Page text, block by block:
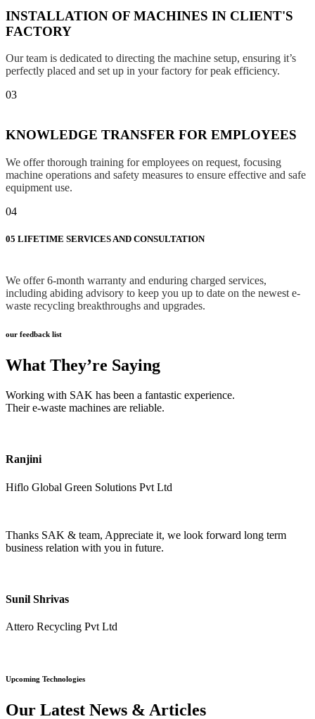
INSTALLATION OF MACHINES IN CLIENT'S
FACTORY
Our team is dedicated to directing the machine setup, ensuring it’s
perfectly placed and set up in your factory for peak efficiency.
03
KNOWLEDGE TRANSFER FOR EMPLOYEES
We offer thorough training for employees on request, focusing
machine operations and safety measures to ensure effective and safe
equipment use.
04
05 LIFETIME SERVICES AND CONSULTATION
We offer 6-month warranty and enduring charged services,
including abiding advisory to keep you up to date on the newest e-
waste recycling breakthroughs and upgrades.
our feedback list
What They’re Saying
Working with SAK has been a fantastic experience.
Their e-waste machines are reliable.
Ranjini
Hiflo Global Green Solutions Pvt Ltd
Thanks SAK & team, Appreciate it, we look forward long term
business relation with you in future.
Sunil Shrivas
Attero Recycling Pvt Ltd
Upcoming Technologies
Our Latest News & Articles